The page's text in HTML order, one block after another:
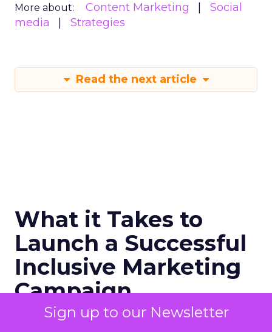
Sign up to our Newsletter
More about: Content Marketing
Social
media
Strategies
Read the next article
What it Takes to
Launch a Successful
Inclusive Marketing
Campaign
Diversity marketing is a strategic